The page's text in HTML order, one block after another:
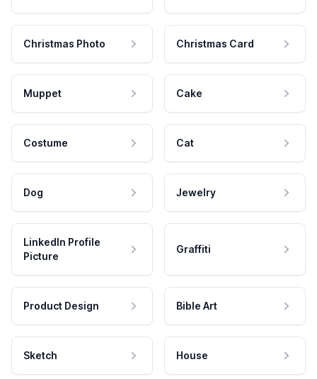
Christmas Photo Christmas Card
Muppet Cake
Costume Cat
Dog Jewelry
LinkedIn Profile
Picture
Graffiti
Product Design Bible Art
Sketch House